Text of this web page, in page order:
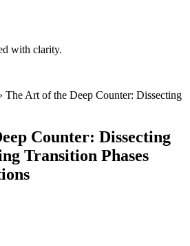
with clarity.
› The Art of the Deep Counter: Dissecting
Counter: Dissecting
Transition Phases